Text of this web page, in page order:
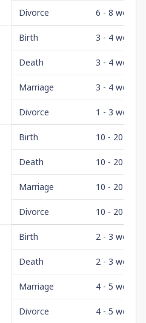
Divorce 6 - 8 weeks
Birth 3 - 4 weeks
Death 3 - 4 weeks
Marriage 3 - 4 weeks
Divorce 1 - 3 weeks
Birth 10 - 20 days
Death 10 - 20 days
Marriage 10 - 20 days
Divorce 10 - 20 days
Birth 2 - 3 weeks
Death 2 - 3 weeks
Marriage 4 - 5 weeks
Divorce 4 - 5 weeks